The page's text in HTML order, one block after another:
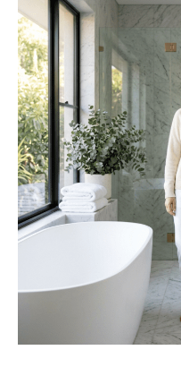
Frameless
Shower
Screens
–
The
Complete
Perth
Buyer’s
Guide
2026